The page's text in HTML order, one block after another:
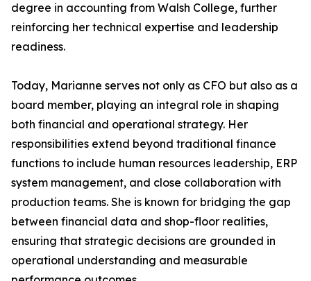
degree in accounting from Walsh College, further
reinforcing her technical expertise and leadership
readiness.
Today, Marianne serves not only as CFO but also as a
board member, playing an integral role in shaping
both financial and operational strategy. Her
responsibilities extend beyond traditional finance
functions to include human resources leadership, ERP
system management, and close collaboration with
production teams. She is known for bridging the gap
between financial data and shop-floor realities,
ensuring that strategic decisions are grounded in
operational understanding and measurable